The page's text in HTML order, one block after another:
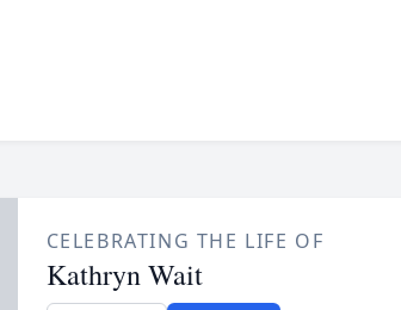
CELEBRATING THE LIFE OF
Kathryn Wait